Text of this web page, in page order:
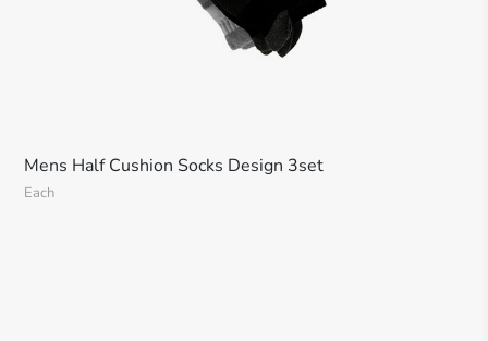
Mens Half Cushion Socks Design 3set
Each